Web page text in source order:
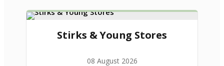
Stirks & Young Stores
08 August 2026